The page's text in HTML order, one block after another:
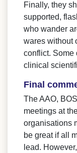
Finally, they
supported,
who wander
wares without
conflict. Some
clinical
Final
The AAO,
meetings at
organisations
be great if all
lead.